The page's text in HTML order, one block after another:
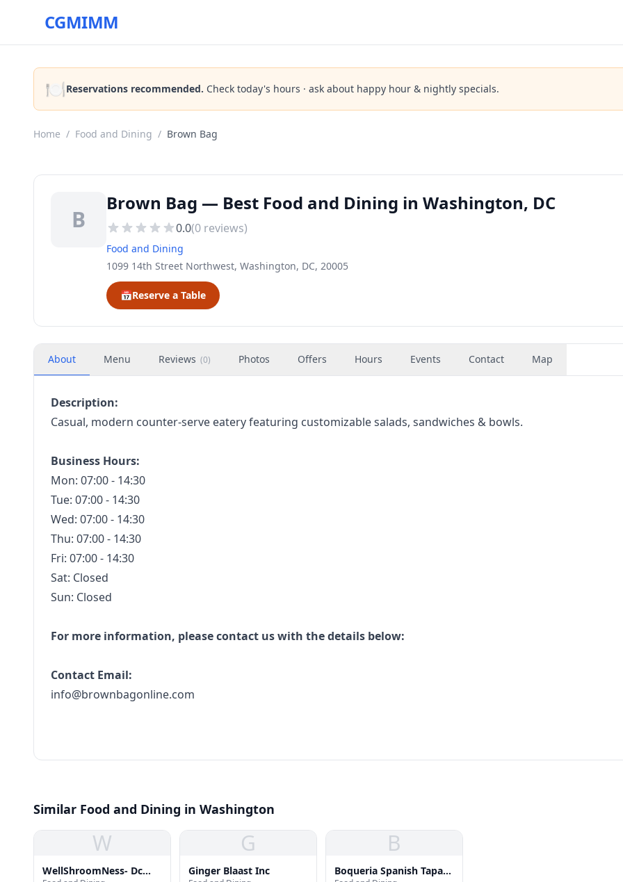
CGMIMM
🍽️Reservations recommended. Check today's hours · ask about happy hour & nightly specials.
Home / Food and Dining / Brown Bag
B
Brown Bag — Best Food and Dining in Washington, DC
0.0(0 reviews)
Food and Dining
1099 14th Street Northwest, Washington, DC, 20005
📅Reserve a Table
About Menu Reviews (0) Photos Offers Hours Events Contact Map
Description:
Casual, modern counter-serve eatery featuring customizable salads, sandwiches & bowls.
Business Hours:
Mon: 07:00 - 14:30
Tue: 07:00 - 14:30
Wed: 07:00 - 14:30
Thu: 07:00 - 14:30
Fri: 07:00 - 14:30
Sat: Closed
Sun: Closed
For more information, please contact us with the details below:
Contact Email:
info@brownbagonline.com
Similar Food and Dining in Washington
W
WellShroomNess- Dc
G
Ginger Blaast Inc
B
Boqueria Spanish Tapas -